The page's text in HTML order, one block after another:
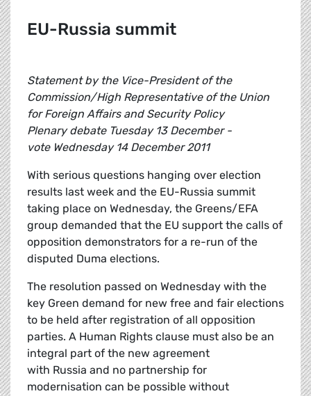
EU-Russia summit
Statement by the Vice-President of the
Commission/High Representative of the Union
for Foreign Affairs and Security Policy
Plenary debate Tuesday 13 December -
vote Wednesday 14 December 2011
With serious questions hanging over election
results last week and the EU-Russia summit
taking place on Wednesday, the Greens/EFA
group demanded that the EU support the calls of
opposition demonstrators for a re-run of the
disputed Duma elections.
The resolution passed on Wednesday with the
key Green demand for new free and fair elections
to be held after registration of all opposition
parties. A Human Rights clause must also be an
integral part of the new agreement
with Russia and no partnership for
modernisation can be possible without